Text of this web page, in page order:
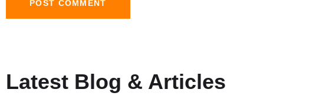
Latest Blog & Articles